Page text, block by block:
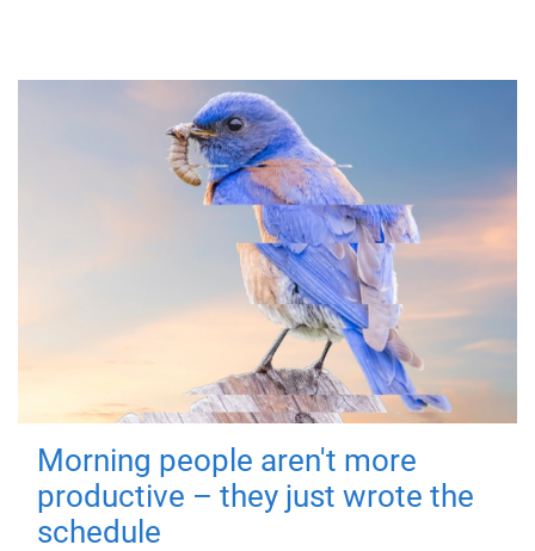
Morning people aren't more
productive – they just wrote the
schedule